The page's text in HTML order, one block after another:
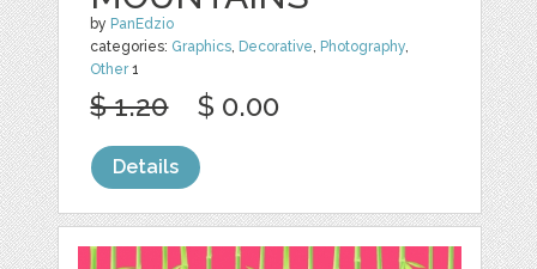
by PanEdzio
categories: Graphics, Decorative, Photography,
Other1
$ 1.20 $ 0.00
Details